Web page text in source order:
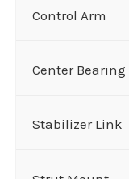
Control Arm
Center Bearing
Stabilizer Link